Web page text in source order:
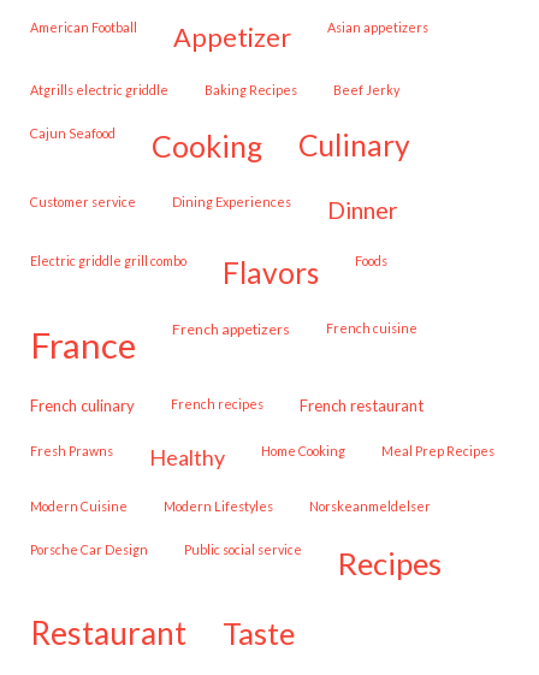
American Football appetizer Asian appetizers
Atgrills electric griddle Baking Recipes Beef Jerky
Cajun Seafood cooking culinary
customer service Dining Experiences dinner
Electric griddle grill combo flavors Foods
france French appetizers French cuisine
French culinary French recipes French restaurant
Fresh Prawns healthy Home Cooking Meal Prep Recipes
Modern Cuisine Modern Lifestyles Norskeanmeldelser
Porsche Car Design public social service recipes
restaurant taste